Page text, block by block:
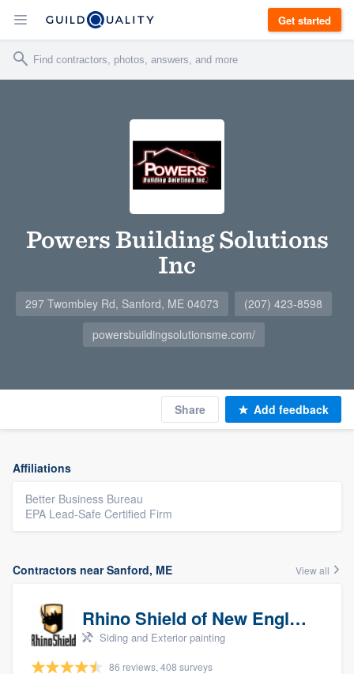
Get started
Powers Building Solutions
Inc
297 Twombley Rd, Sanford, ME 04073
(207) 423-8598
powersbuildingsolutionsme.com/
Share Add feedback
Affiliations
Better Business Bureau
EPA Lead-Safe Certified Firm
Contractors near Sanford, ME View all
Rhino Shield of New England
Siding and Exterior painting
86 reviews, 408 surveys